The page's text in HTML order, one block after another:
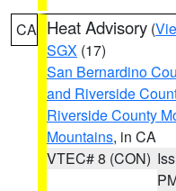
CA Heat Advisory (
SGX (17)
San Bernardino
and Riverside
Riverside County
Mountains, in CA
VTEC# 8 (CON)